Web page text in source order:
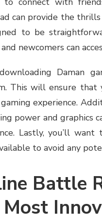
can provide the
to be
newcomers can
Daman
This will ensure that
experience.
power and graphics
Lastly, you’ll
to avoid any
Battle